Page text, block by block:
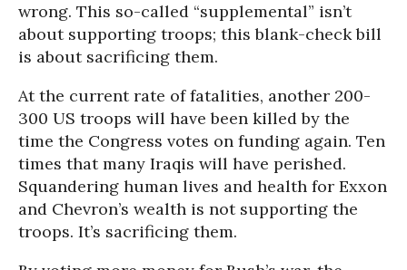
wrong. This so-called “supplemental” isn’t
about supporting troops; this blank-check bill
is about sacrificing them.
At the current rate of fatalities, another 200-
300 US troops will have been killed by the
time the Congress votes on funding again. Ten
times that many Iraqis will have perished.
Squandering human lives and health for Exxon
and Chevron’s wealth is not supporting the
troops. It’s sacrificing them.